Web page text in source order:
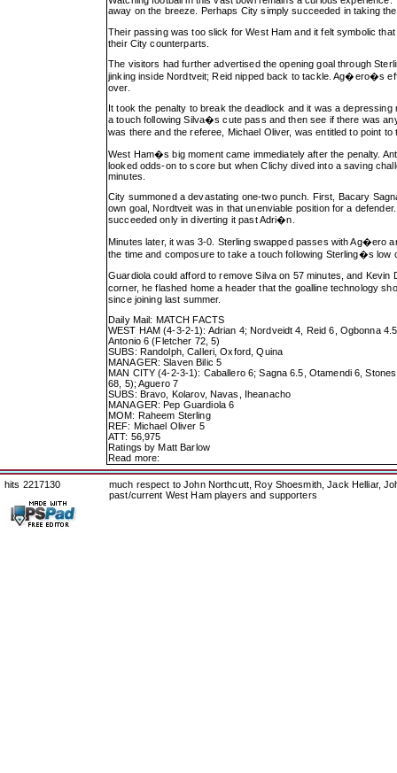
away on the breeze. Perhaps City simply succeeded in taking
Their passing was too slick for West Ham and it felt symbolic
their City counterparts.
The visitors had further advertised the opening goal through
jinking inside Nordtveit; Reid nipped back to tackle. Ag�ero�s
over.
It took the penalty to break the deadlock and it was a
a touch following Silva�s cute pass and then see if there was
was there and the referee, Michael Oliver, was entitled to point
West Ham�s big moment came immediately after the penalty.
looked odds-on to score but when Clichy dived into a saving
minutes.
City summoned a devastating one-two punch. First, Bacary
own goal, Nordtveit was in that unenviable position for a
succeeded only in diverting it past Adri�n.
Minutes later, it was 3-0. Sterling swapped passes with Ag�ero
the time and composure to take a touch following Sterling�s
Guardiola could afford to remove Silva on 57 minutes, and
corner, he flashed home a header that the goalline technology
since joining last summer.
Daily Mail: MATCH FACTS
WEST HAM (4-3-2-1): Adrian 4; Nordveidt 4, Reid 6, Ogbonna
Antonio 6 (Fletcher 72, 5)
SUBS: Randolph, Calleri, Oxford, Quina
MANAGER: Slaven Bilic 5
MAN CITY (4-2-3-1): Caballero 6; Sagna 6.5, Otamendi 6,
68, 5); Aguero 7
SUBS: Bravo, Kolarov, Navas, Iheanacho
MANAGER: Pep Guardiola 6
MOM: Raheem Sterling
REF: Michael Oliver 5
ATT: 56,975
Ratings by Matt Barlow
Read more:
hits 2217130
much respect to John Northcutt, Roy Shoesmith, Jack Helliar,
past/current West Ham players and supporters